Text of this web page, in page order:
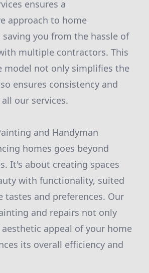
ensures a
approach to home
you from the hassle of
multiple contractors. This
model not only simplifies the
ensures consistency and
our services.
and Handyman
homes goes beyond
It's about creating spaces
with functionality, suited
tastes and preferences. Our
and repairs not only
appeal of your home
its overall efficiency and